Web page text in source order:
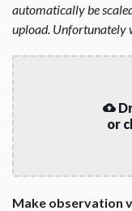
automatically be
upload. Unfortunately
or
Make observation